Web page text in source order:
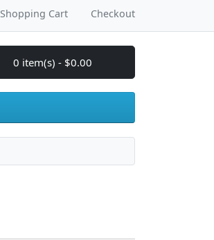
Shopping Cart Checkout
0 item(s) - $0.00